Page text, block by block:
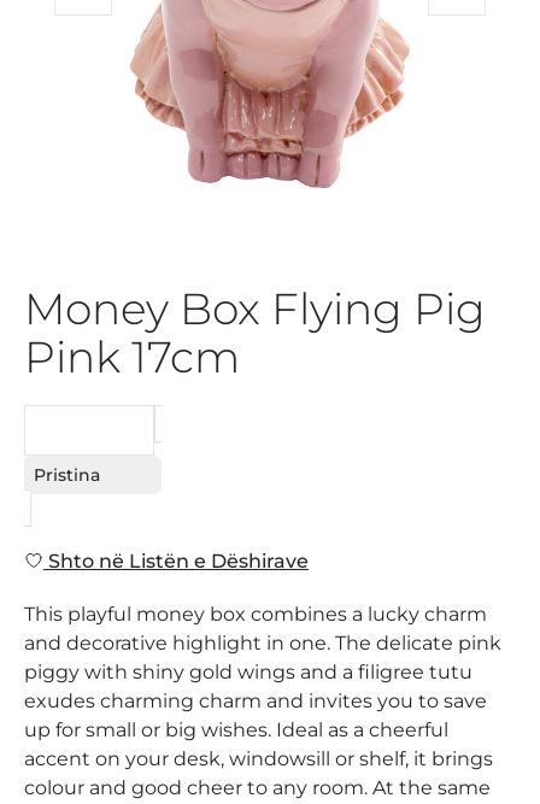
Money Box Flying Pig
Pink 17cm
Pristina
Shto në Listën e Dëshirave
This playful money box combines a lucky charm
and decorative highlight in one. The delicate pink
piggy with shiny gold wings and a filigree tutu
exudes charming charm and invites you to save
up for small or big wishes. Ideal as a cheerful
accent on your desk, windowsill or shelf, it brings
colour and good cheer to any room. At the same